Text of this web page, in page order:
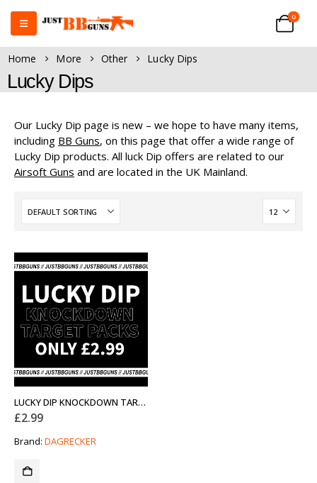
0
Home More Other Lucky Dips
Lucky Dips
Our Lucky Dip page is new – we hope to have many items,
including BB Guns, on this page that offer a wide range of
Lucky Dip products. All luck Dip offers are related to our
Airsoft Guns and are located in the UK Mainland.
LUCKY DIP KNOCKDOWN TARGET PACKS
£2.99
Brand: DAGRECKER